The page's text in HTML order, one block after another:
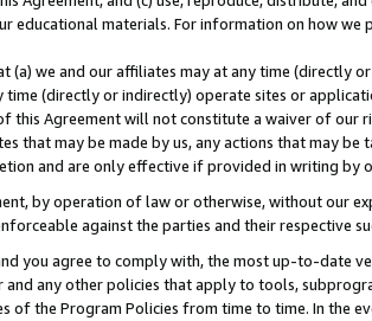
educational materials. For information on how
(a) we and our affiliates may at any time
time (directly or indirectly) operate sites or
this Agreement will not constitute a waiver of our
that may be made by us, any actions that may
and are only effective if provided in writing by
by operation of law or otherwise, without our
against the parties and their respective
you agree to comply with, the most up-to-date
and any other policies that apply to tools,
of the Program Policies from time to time. In the